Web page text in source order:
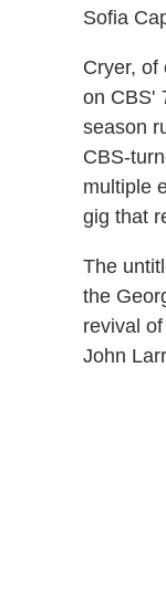
Sofia
Cryer, of
on CBS'
season
CBS-
multiple
gig that
The
the
revival of
John